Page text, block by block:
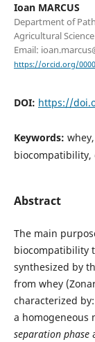
Ioan MARCUS
Department of
Agricultural
Email:
https://orcid.org/
DOI: https://
Keywords:
biocompatibility,
Abstract
The main
biocompatibility
synthesized by
from whey
characterized by:
a homogeneous
separation phase